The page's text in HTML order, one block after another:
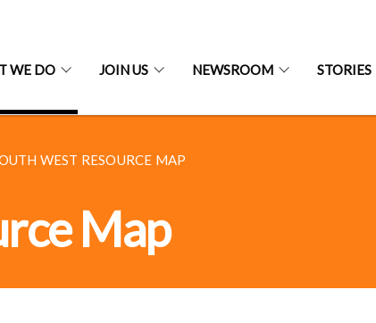
WE DO JOIN US NEWSROOM STORIES
WEST RESOURCE MAP
Map